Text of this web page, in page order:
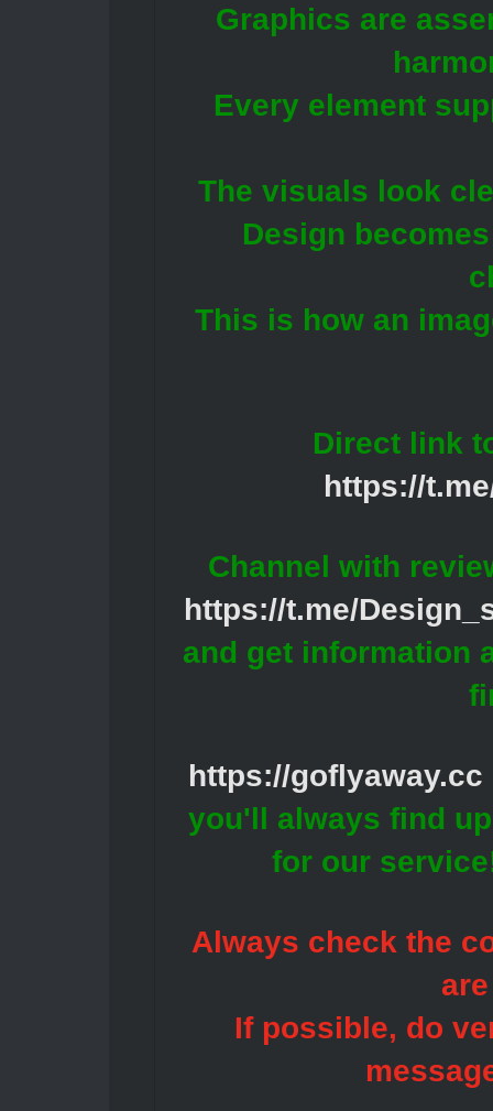
Graphics are
Every element
The visuals look
Design
This is how an
Direct link
https://
Channel with
https://t.me/
and get information
https://goflyaway.cc
you'll always find
for our
Always check the
If possible, do